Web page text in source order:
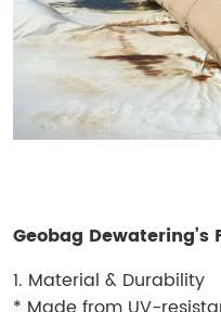
Geobag Dewatering’s
1. Material & Durability